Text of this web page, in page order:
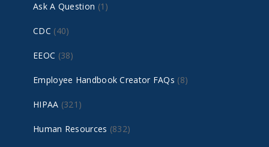
Ask A Question (1)
CDC (40)
EEOC (38)
Employee Handbook Creator FAQs (8)
HIPAA (321)
Human Resources (832)